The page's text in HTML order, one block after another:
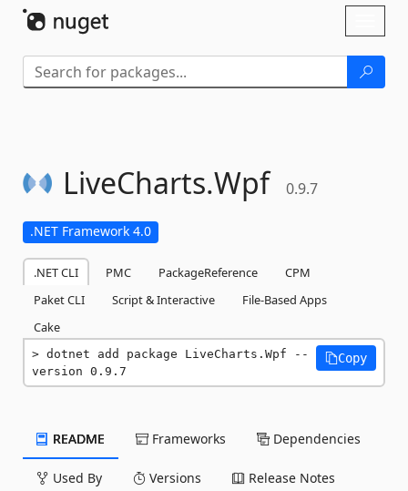
LiveCharts.Wpf 0.9.7
.NET Framework 4.0
.NET CLI PMC PackageReference
CPM
Paket CLI
Script & Interactive
File-Based Apps
Cake
dotnet add package LiveCharts.Wpf --
version 0.9.7
Copy
README Frameworks Dependencies
Used By Versions Release Notes